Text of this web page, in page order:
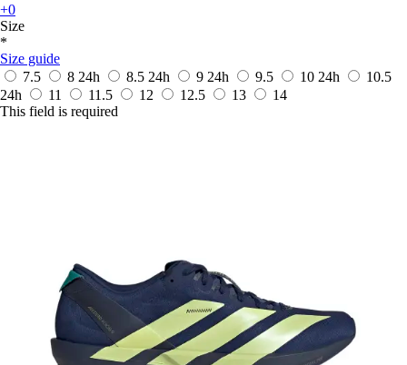
+0
Size
*
Size guide
7.5
8 24h 8.5 24h 9 24h 9.5 10 24h
10.5
24h
11 11.5 12 12.5 13
14
This field is required